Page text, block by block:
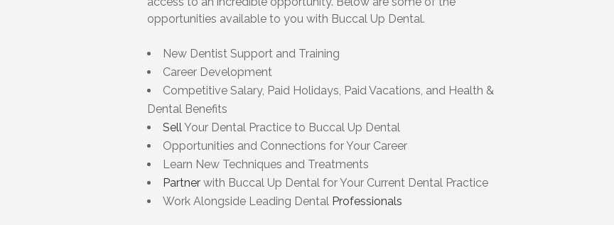
opportunities available to you with Buccal Up Dental.
New Dentist Support and Training
Career Development
Competitive Salary, Paid Holidays, Paid Vacations, and Health &
Dental Benefits
SellYour Dental Practice to Buccal Up Dental
Opportunities and Connections for Your Career
Learn New Techniques and Treatments
Partner with Buccal Up Dental for Your Current Dental Practice
Work Alongside Leading Dental Professionals